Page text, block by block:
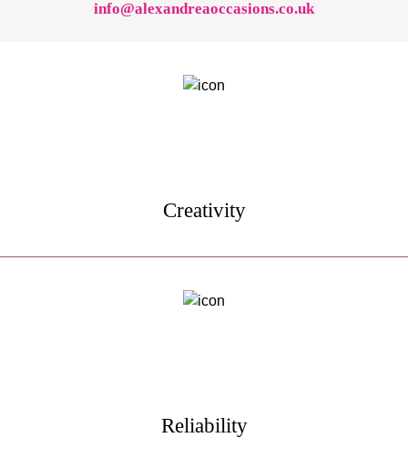
info@alexandreaoccasions.co.uk
Creativity
Reliability